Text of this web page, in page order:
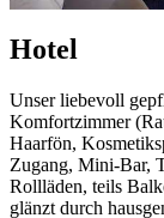
Hotel
Unser liebevoll
Komfortzimmer
Haarfön,
Zugang, Mini-Bar,
Rollläden, teils
glänzt durch